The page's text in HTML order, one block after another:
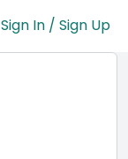
Sign In / Sign Up